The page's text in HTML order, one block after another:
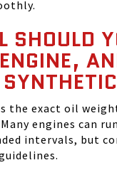
SHOULD
the exact oil
engines can
intervals, but